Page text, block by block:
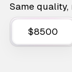
Same
$8500